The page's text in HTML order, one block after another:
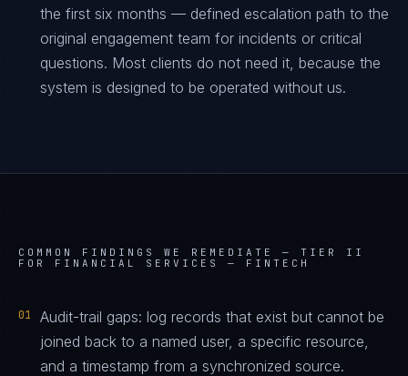
the first six months — defined escalation path to the
original engagement team for incidents or critical
questions. Most clients do not need it, because the
system is designed to be operated without us.
COMMON FINDINGS WE REMEDIATE — TIER II
FOR FINANCIAL SERVICES — FINTECH
01
Audit-trail gaps: log records that exist but cannot be
joined back to a named user, a specific resource,
and a timestamp from a synchronized source.